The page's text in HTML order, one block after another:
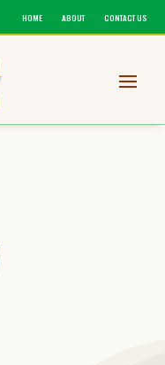
HOME ABOUT CONTACT US